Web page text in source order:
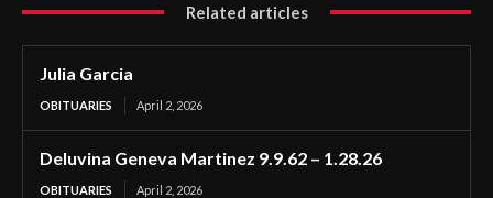
Related articles
Julia Garcia
OBITUARIES April 2, 2026
Deluvina Geneva Martinez 9.9.62 – 1.28.26
OBITUARIES April 2, 2026